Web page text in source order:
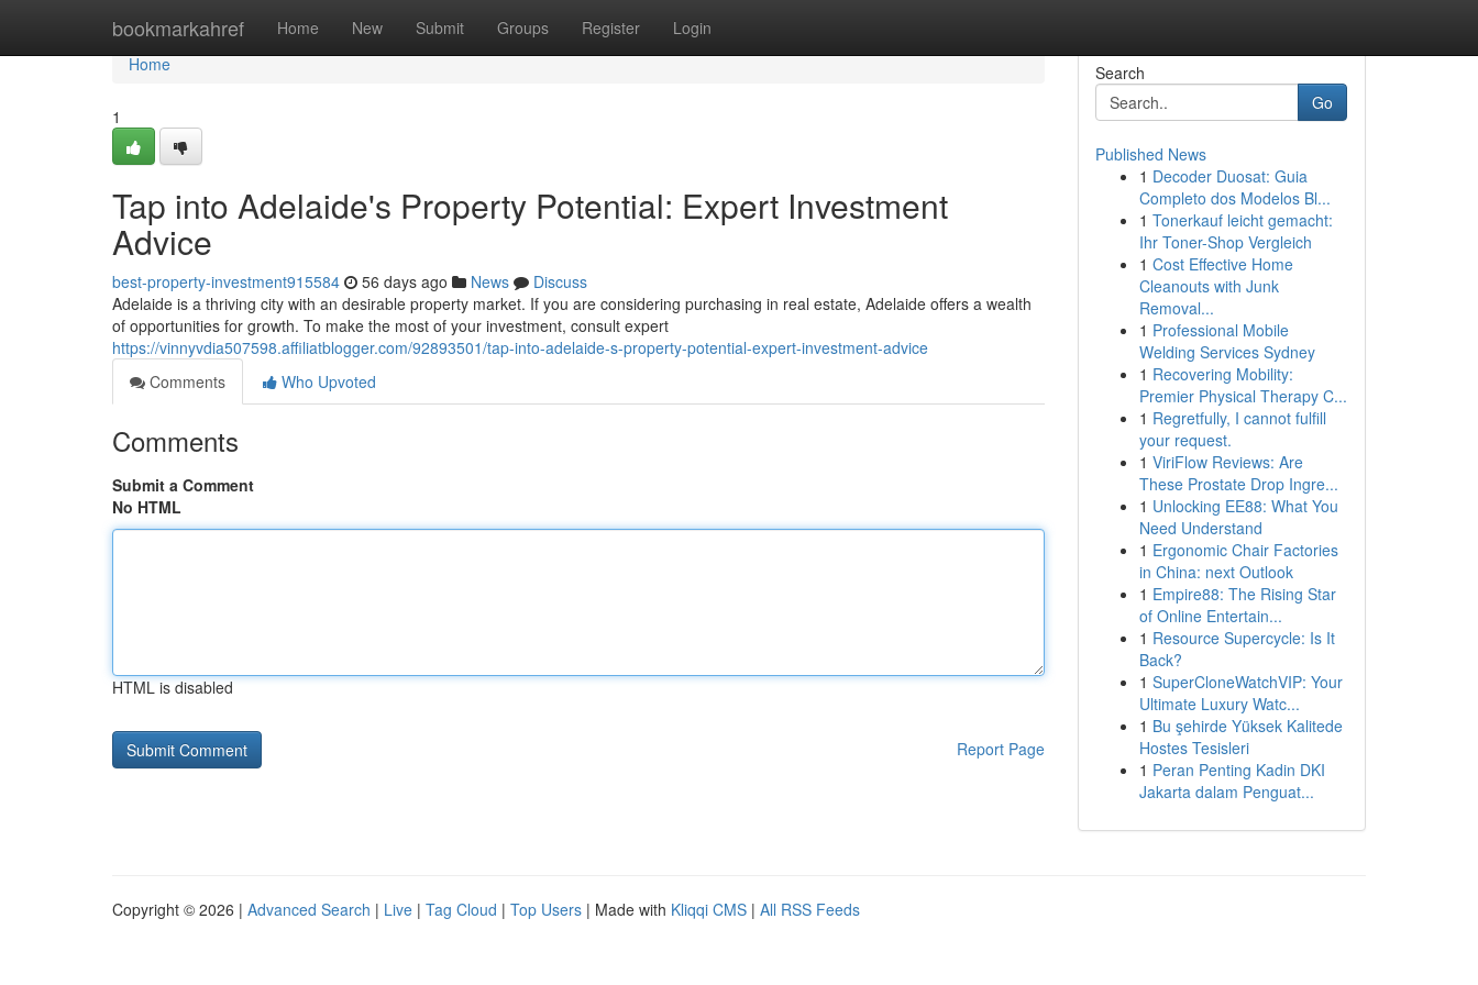
bookmarkahref Home New Submit Groups Register Login
Home
Home
1
Tap into Adelaide's Property Potential: Expert Investment
Advice
best-property-investment915584 56 days ago News
Discuss
Adelaide is a thriving city with an desirable property market. If you are considering purchasing in real estate, Adelaide offers a wealth
of opportunities for growth. To make the most of your investment, consult expert
https://vinnyvdia507598.affiliatblogger.com/92893501/tap-into-adelaide-s-property-potential-expert-investment-advice
Comments
Who Upvoted
Comments
Submit a Comment
No HTML
HTML is disabled
Report Page
Search
Go
Published News
1 Decoder Duosat: Guia
Completo dos Modelos Bl...
1 Tonerkauf leicht gemacht:
Ihr Toner-Shop Vergleich
1 Cost Effective Home
Cleanouts with Junk
Removal...
1 Professional Mobile
Welding Services Sydney
1 Recovering Mobility:
Premier Physical Therapy C...
1 Regretfully, I cannot fulfill
your request.
1 ViriFlow Reviews: Are
These Prostate Drop Ingre...
1 Unlocking EE88: What You
Need Understand
1 Ergonomic Chair Factories
in China: next Outlook
1 Empire88: The Rising Star
of Online Entertain...
1 Resource Supercycle: Is It
Back?
1 SuperCloneWatchVIP: Your
Ultimate Luxury Watc...
1 Bu şehirde Yüksek Kalitede
Hostes Tesisleri
1 Peran Penting Kadin DKI
Jakarta dalam Penguat...
Copyright © 2026 | Advanced Search | Live | Tag Cloud | Top Users | Made with Kliqqi CMS | All RSS Feeds